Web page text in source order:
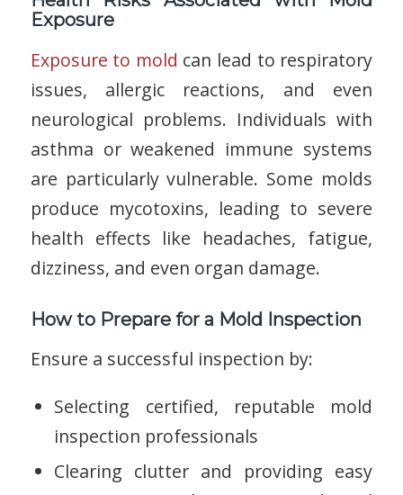
Exposure
Exposure to mold can lead to respiratory
issues, allergic reactions, and even
neurological problems. Individuals with
asthma or weakened immune systems
are particularly vulnerable. Some molds
produce mycotoxins, leading to severe
health effects like headaches, fatigue,
dizziness, and even organ damage.
How to Prepare for a Mold Inspection
Ensure a successful inspection by:
Selecting certified, reputable mold
inspection professionals
Clearing clutter and providing easy